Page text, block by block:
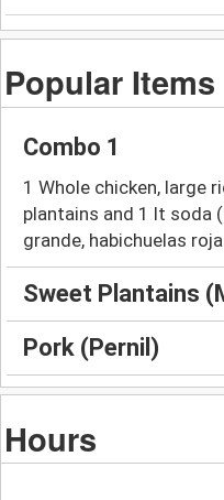
Popular Items
Combo 1
1 Whole chicken, large
plantains and 1 lt soda
grande, habichuelas
Sweet Plantains
Pork (Pernil)
Hours